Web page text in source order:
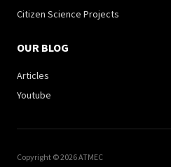
Citizen Science Projects
OUR BLOG
Articles
Youtube
Copyright © 2026 ATMEC